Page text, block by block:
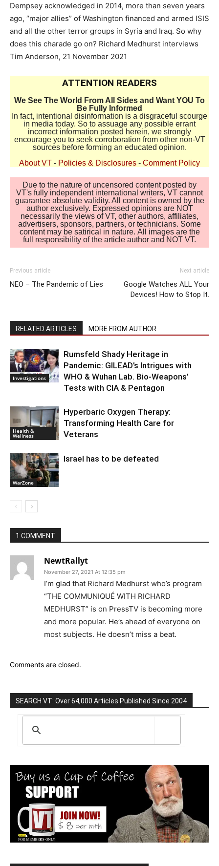
Dempsey acknowledged in 2014, more than seven years
ago, “major allies” of Washington financed and armed ISIS
and all the other terror groups in Syria and Iraq. So why
does this charade go on? Richard Medhurst interviews
Tim Anderson, 21 November 2021
ATTENTION READERS
We See The World From All Sides and Want YOU To
Be Fully Informed
In fact, intentional disinformation is a disgraceful scourge
in media today. So to assuage any possible errant
incorrect information posted herein, we strongly
encourage you to seek corroboration from other non-VT
sources before forming an educated opinion.
About VT - Policies & Disclosures - Comment Policy
Due to the nature of uncensored content posted by
VT's fully independent international writers, VT cannot
guarantee absolute validity. All content is owned by the
author exclusively. Expressed opinions are NOT
necessarily the views of VT, other authors, affiliates,
advertisers, sponsors, partners, or technicians. Some
content may be satirical in nature. All images are the
full responsibility of the article author and NOT VT.
Previous article
NEO – The Pandemic of Lies
Next article
Google Watches ALL Your
Devices! How to Stop It.
RELATED ARTICLES MORE FROM AUTHOR
Investigations
Rumsfeld Shady Heritage in
Pandemic: GILEAD’s Intrigues with
WHO & Wuhan Lab. Bio-Weapons’
Tests with CIA & Pentagon
Health &
Wellness
Hyperbaric Oxygen Therapy:
Transforming Health Care for
Veterans
WarZone
Israel has to be defeated
1 COMMENT
NewtRallyt
November 27, 2021 At 12:35 pm
I’m glad that Richard Medhurst who’s program
“THE COMMUNIQUÉ WITH RICHARD
MEDHURST” is on PressTV is becoming more
and more popular. He’s ahead of everyone on
most subjects. He doesn’t miss a beat.
Comments are closed.
SEARCH VT: Over 64,000 Articles Published Since 2004